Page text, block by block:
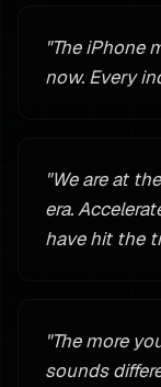
"The iPhone
now. Every
"We are at
era.
have hit the
"The more
sounds